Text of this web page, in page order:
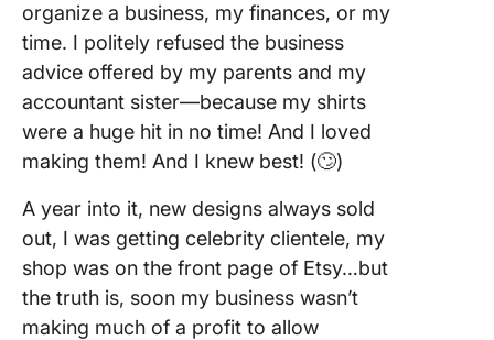
organize a business, my finances, or my
time. I politely refused the business
advice offered by my parents and my
accountant sister—because my shirts
were a huge hit in no time! And I loved
making them! And I knew best! (🙄)
A year into it, new designs always sold
out, I was getting celebrity clientele, my
shop was on the front page of Etsy…but
the truth is, soon my business wasn’t
making much of a profit to allow